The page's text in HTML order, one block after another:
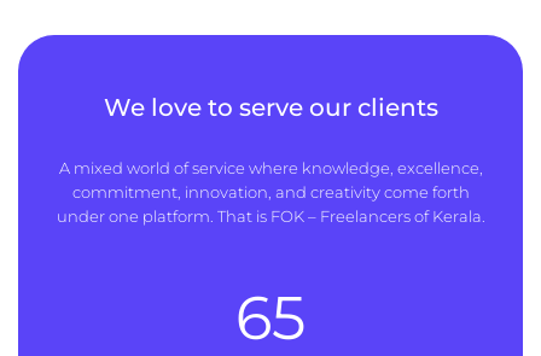
We love to serve our clients
A mixed world of service where knowledge, excellence,
commitment, innovation, and creativity come forth
under one platform. That is FOK – Freelancers of Kerala.
65